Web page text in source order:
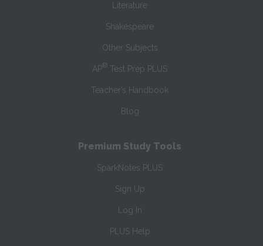
Literature
Shakespeare
Other Subjects
AP® Test Prep PLUS
Teacher’s Handbook
Blog
Premium Study Tools
SparkNotes PLUS
Sign Up
Log In
PLUS Help